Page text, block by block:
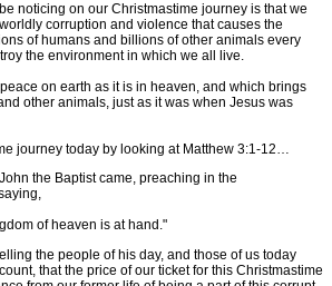
noticing on our Christmastime journey is that we
corruption and violence that causes the
of humans and billions of other animals every
the environment in which we all live.
on earth as it is in heaven, and which brings
other animals, just as it was when Jesus was
journey today by looking at Matthew 3:1-12…
the Baptist came, preaching in the
of heaven is at hand."
the people of his day, and those of us today
that the price of our ticket for this Christmastime